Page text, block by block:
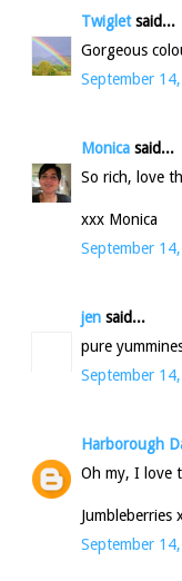
Twigletsaid...
Gorgeous
September
Monica said...
So rich, love
xxx Monica
September
jen said...
pure
September
Harborough
Oh my, I love
Jumbleberries
September